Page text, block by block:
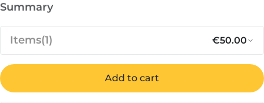
Summary
Items(1) €50.00
Ooni Dual Platform Digital Scales Regular
Add to cart